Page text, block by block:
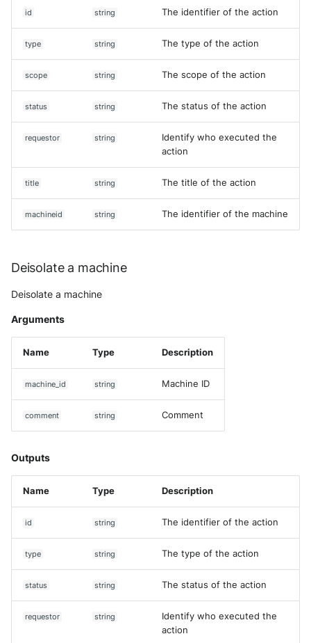
id string The identifier of the action
type string The type of the action
scope string The scope of the action
status string The status of the action
requestor string
Identify who executed the
action
title string The title of the action
machineid string The identifier of the machine
Deisolate a machine
Deisolate a machine
Arguments
Name Type Description
machine_id string Machine ID
comment string Comment
Outputs
Name Type Description
id string The identifier of the action
type string The type of the action
status string The status of the action
requestor string
Identify who executed the
action